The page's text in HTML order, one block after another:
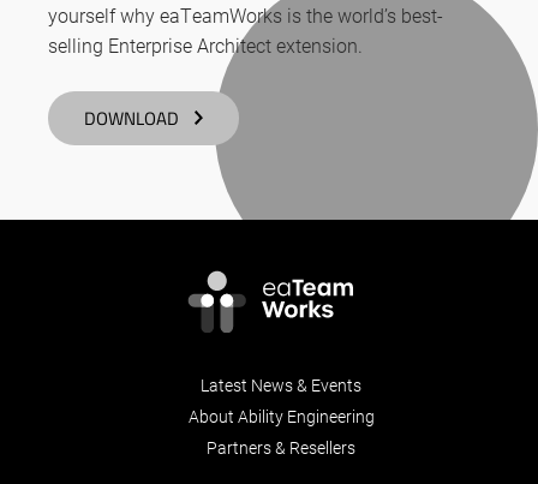
yourself why eaTeamWorks is the world’s best-
selling Enterprise Architect extension.
DOWNLOAD
Latest News & Events
About Ability Engineering
Partners & Resellers